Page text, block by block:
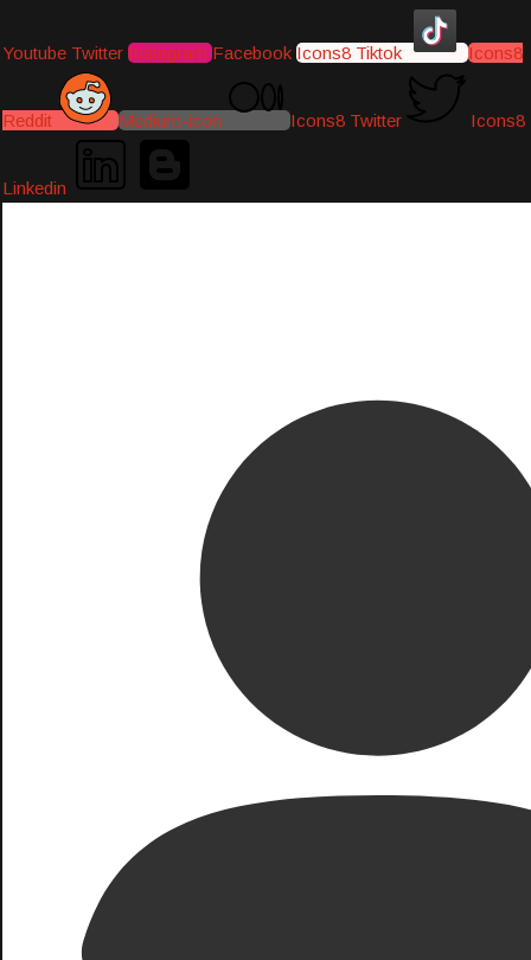
Youtube Twitter Instagram Facebook Icons8 Tiktok Icons8
Reddit Medium-icon Icons8 Twitter Icons8
Linkedin